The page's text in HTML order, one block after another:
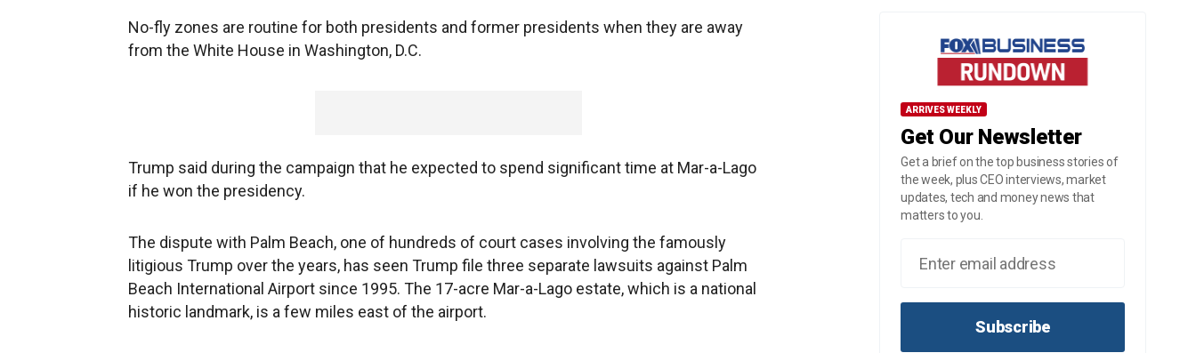
No-fly zones are routine for both presidents and former presidents when they are away
from the White House in Washington, D.C.
Trump said during the campaign that he expected to spend significant time at Mar-a-Lago
if he won the presidency.
The dispute with Palm Beach, one of hundreds of court cases involving the famously
litigious Trump over the years, has seen Trump file three separate lawsuits against Palm
Beach International Airport since 1995. The 17-acre Mar-a-Lago estate, which is a national
historic landmark, is a few miles east of the airport.
ARRIVES WEEKLY
Get Our Newsletter
Get a brief on the top business stories of
the week, plus CEO interviews, market
updates, tech and money news that
matters to you.
Subscribe